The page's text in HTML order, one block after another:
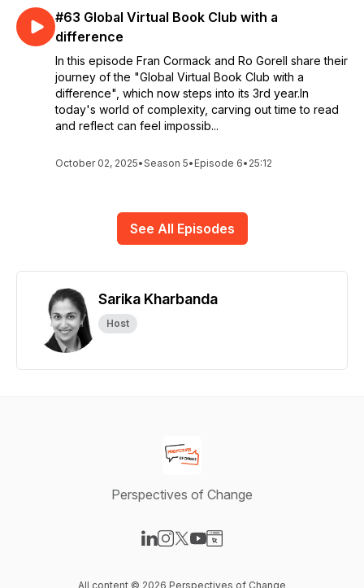
#63 Global Virtual Book Club with a
difference
In this episode Fran Cormack and Ro Gorell share their
journey of the "Global Virtual Book Club with a
difference", which now steps into its 3rd year.In
today's world of complexity, carving out time to read
and reflect can feel impossib...
October 02, 2025•Season 5• Episode 6• 25:12
See All Episodes
Sarika Kharbanda
Host
Perspectives of Change
All content © 2026 Perspectives of Change